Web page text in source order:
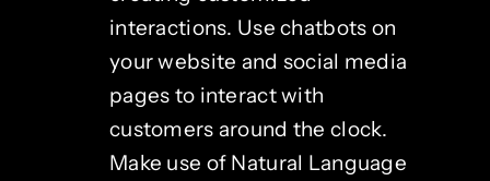
interactions. Use chatbots on
your website and social media
pages to interact with
customers around the clock.
Make use of Natural Language